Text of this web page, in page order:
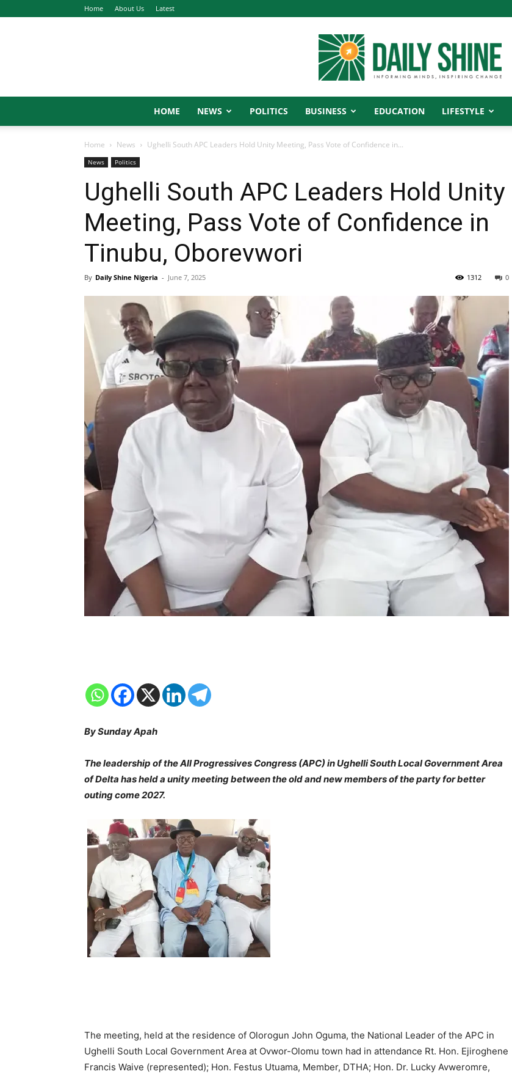
Home About Us Latest
Shine
HOME NEWS POLITICS BUSINESS EDUCATION LIFESTYLE
Home News Ughelli South APC Leaders Hold Unity Meeting, Pass Vote of Confidence in...
News Politics
Ughelli South APC Leaders Hold Unity
Meeting, Pass Vote of Confidence in
Tinubu, Oborevwori
By Daily Shine Nigeria - June 7, 2025 0
1312
By Sunday Apah
The leadership of the All Progressives Congress (APC) in Ughelli South Local Government Area
of Delta has held a unity meeting between the old and new members of the party for better
outing come 2027.
The meeting, held at the residence of Olorogun John Oguma, the National Leader of the APC in
Ughelli South Local Government Area at Ovwor-Olomu town had in attendance Rt. Hon. Ejiroghene
Francis Waive (represented); Hon. Festus Utuama, Member, DTHA; Hon. Dr. Lucky Avweromre,